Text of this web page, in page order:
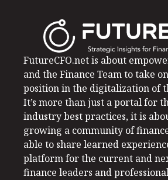
FutureCFO.net is about
and the Finance Team to take
position in the digitalization of
It’s more than just a portal for
industry best practices, it is
growing a community of
able to share learned
platform for the current and
finance leaders and